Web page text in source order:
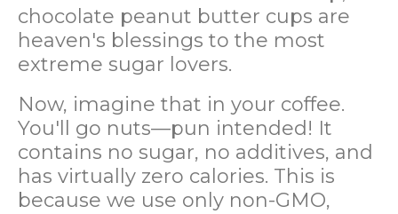
chocolate peanut butter cups are
heaven's blessings to the most
extreme sugar lovers.
Now, imagine that in your coffee.
You'll go nuts—pun intended! It
contains no sugar, no additives, and
has virtually zero calories. This is
because we use only non-GMO,